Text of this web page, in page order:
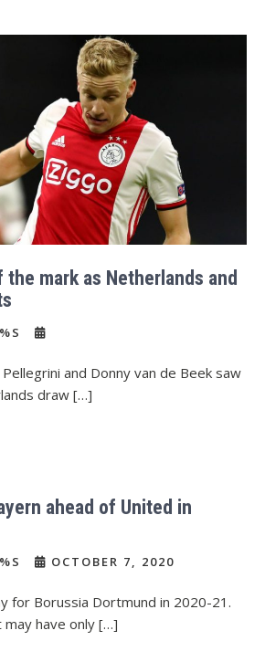
mark as Netherlands and
and Donny van de Beek saw
draw […]
ahead of United in
OCTOBER 7, 2020
for Borussia Dortmund in 2020-21.
have only […]